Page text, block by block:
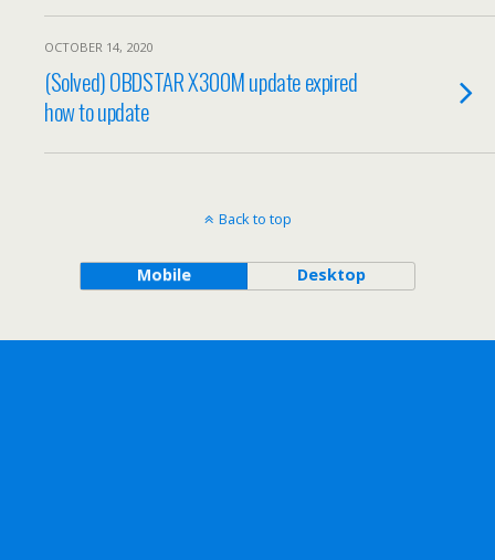
OCTOBER 14, 2020
(Solved) OBDSTAR X300M update expired
how to update
Back to top
Mobile Desktop